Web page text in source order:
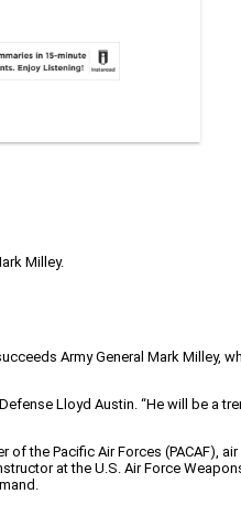
Milley.
Army General Mark Milley,
Lloyd Austin. “He will be a
the Paciﬁc Air Forces (PACAF),
at the U.S. Air Force